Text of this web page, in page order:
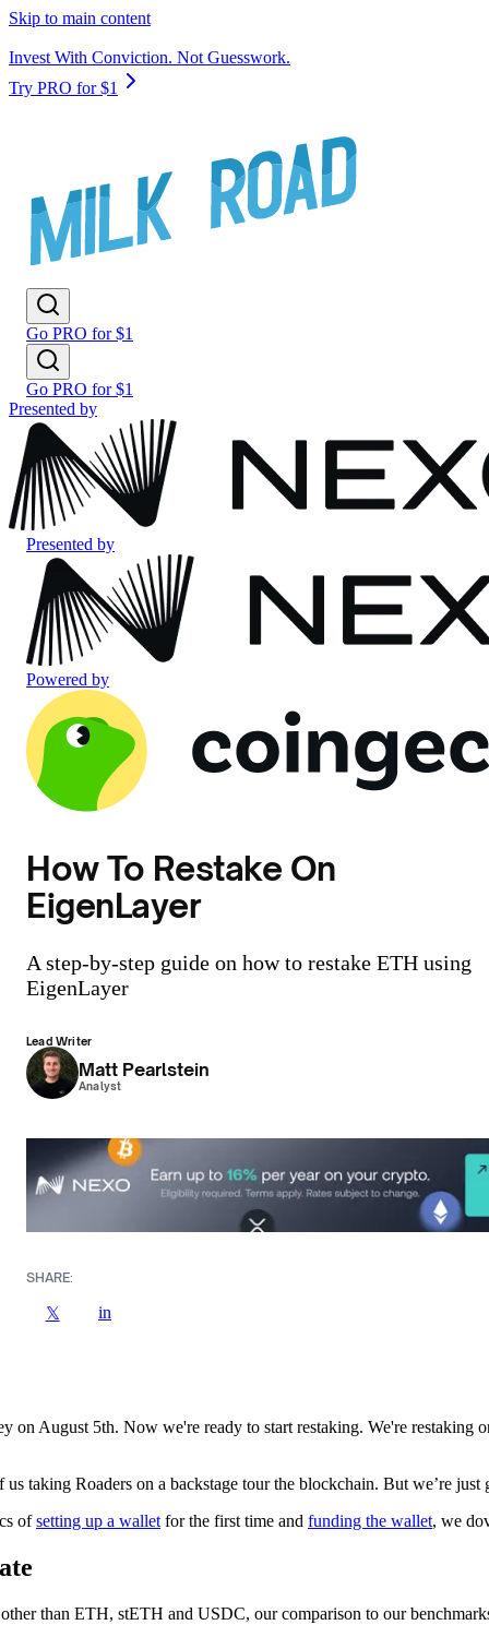
Skip to main content
Invest With Conviction. Not Guesswork.
Try PRO for $1
Go PRO for $1
Go PRO for $1
Presented by
Presented by
Powered by
How To Restake On
EigenLayer
A step-by-step guide on how to restake ETH using
EigenLayer
Lead Writer
Matt Pearlstein
Analyst
SHARE:
𝕏 in
on August 5th. Now we're ready to start restaking. We're restaking
us taking Roaders on a backstage tour the blockchain. But we’re just
ofsetting up a wallet for the first time and funding the wallet, we
than ETH, stETH and USDC, our comparison to our